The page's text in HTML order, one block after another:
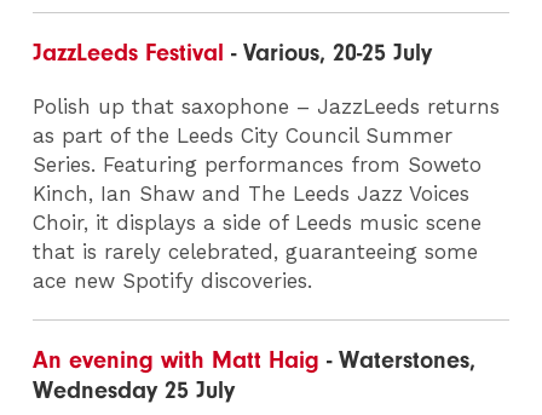
JazzLeeds Festival - Various, 20-25 July
Polish up that saxophone – JazzLeeds returns
as part of the Leeds City Council Summer
Series. Featuring performances from Soweto
Kinch, Ian Shaw and The Leeds Jazz Voices
Choir, it displays a side of Leeds music scene
that is rarely celebrated, guaranteeing some
ace new Spotify discoveries.
An evening with Matt Haig - Waterstones,
Wednesday 25 July